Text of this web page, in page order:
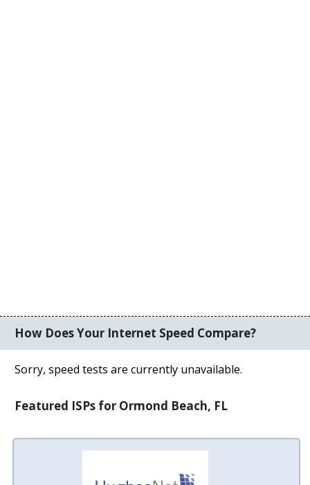
How Does Your Internet Speed Compare?
Sorry, speed tests are currently unavailable.
Featured ISPs for Ormond Beach, FL